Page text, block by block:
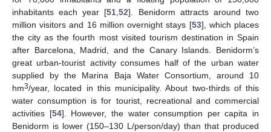
inhabitants each year [51 ,52]. Benidorm attracts around two
million visitors and 16 million overnight stays [53], which places
the city as the fourth most visited tourism destination in Spain
after Barcelona, Madrid, and the Canary Islands. Benidorm’s
great urban-tourist activity consumes half of the urban water
supplied by the Marina Baja Water Consortium, around 10
hm3/year, located in this municipality. About two-thirds of this
water consumption is for tourist, recreational and commercial
activities [54]. However, the water consumption per capita in
Benidorm is lower (150–130 L/person/day) than that produced